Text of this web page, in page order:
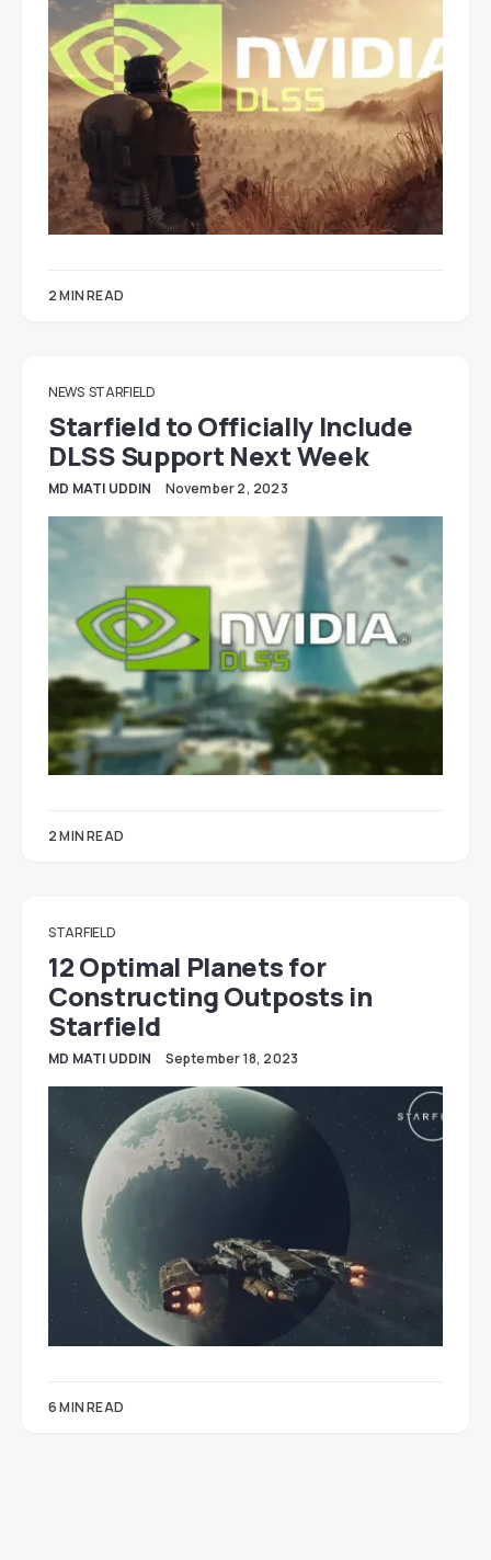
2 MIN READ
NEWS STARFIELD
Starfield to Officially Include
DLSS Support Next Week
MD MATI UDDIN November 2, 2023
2 MIN READ
STARFIELD
12 Optimal Planets for
Constructing Outposts in
Starfield
MD MATI UDDIN September 18, 2023
6 MIN READ